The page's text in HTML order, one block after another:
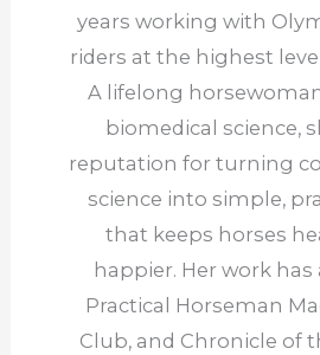
years working with
riders at the highest
A lifelong
biomedical science,
reputation for turning
science into simple,
that keeps horses
happier. Her work has
Practical Horseman
Club, and Chronicle of